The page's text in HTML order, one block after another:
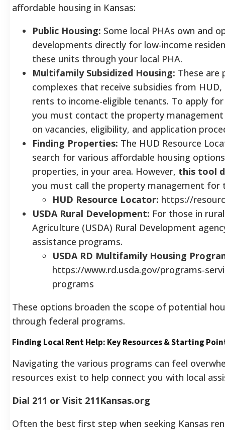
affordable housing in Kansas:
Public Housing: Some local PHAs own and
developments directly for low-income
these units through your local PHA.
Multifamily Subsidized Housing: These are
complexes that receive subsidies from
rents to income-eligible tenants. To apply
you must contact the property
on vacancies, eligibility, and application
Finding Properties: The HUD Resource
search for various affordable housing
properties, in your area. However, this tool
you must call the property management for
HUD Resource Locator: https://
USDA Rural Development: For those in
Agriculture (USDA) Rural Development
assistance programs.
USDA RD Multifamily Housing
https://www.rd.usda.gov/programs-
programs
These options broaden the scope of potential
through federal programs.
Finding Local Rent Help: Key Resources & Starting
Navigating the various programs can feel
resources exist to help connect you with local
Dial 211 or Visit 211Kansas.org
Often the best first step when seeking Kansas